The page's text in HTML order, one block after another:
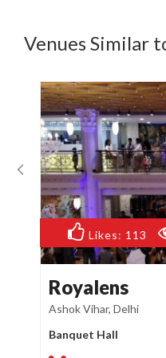
Venues Similar
Likes: 113
Royalens
Ashok Vihar, Delhi
Banquet Hall